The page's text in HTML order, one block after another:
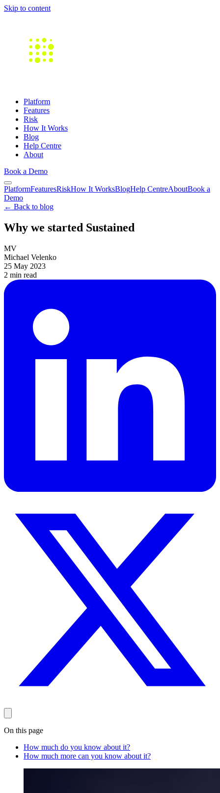
Skip to content
Platform
Features
Risk
How It Works
Blog
Help Centre
About
Book a Demo
PlatformFeaturesRiskHow It WorksBlogHelp CentreAboutBook a
Demo
← Back to blog
Why we started Sustained
MV
Michael Velenko
25 May 2023
2 min read
On this page
How much do you know about it?
How much more can you know about it?